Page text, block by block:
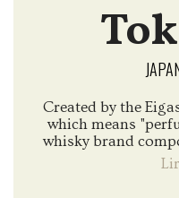
Created by the
which means
whisky brand
3 versions ;